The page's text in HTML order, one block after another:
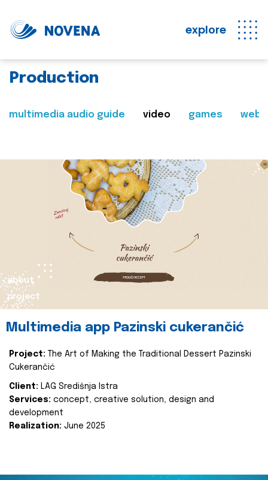
explore
Production
multimedia audio guide video games web
about
project
Multimedia app Pazinski cukerančić
Project:
The Art of Making the Traditional Dessert Pazinski
Cukerančić
Client: LAG Središnja Istra
Services: concept, creative solution, design and
development
Realization: June 2025